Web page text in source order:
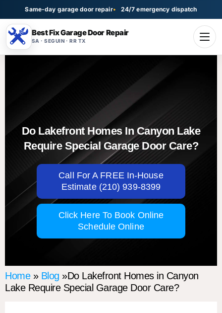
Same-day garage door repair 24/7 emergency dispatch
Best Fix Garage Door Repair
SA · SEGUIN · RR TX
Do Lakefront Homes In Canyon Lake
Require Special Garage Door Care?
Call For A FREE In-House
Estimate (210) 939-8399
Click Here To Book Online
Schedule Online
Home» Blog »Do Lakefront Homes in Canyon
Lake Require Special Garage Door Care?